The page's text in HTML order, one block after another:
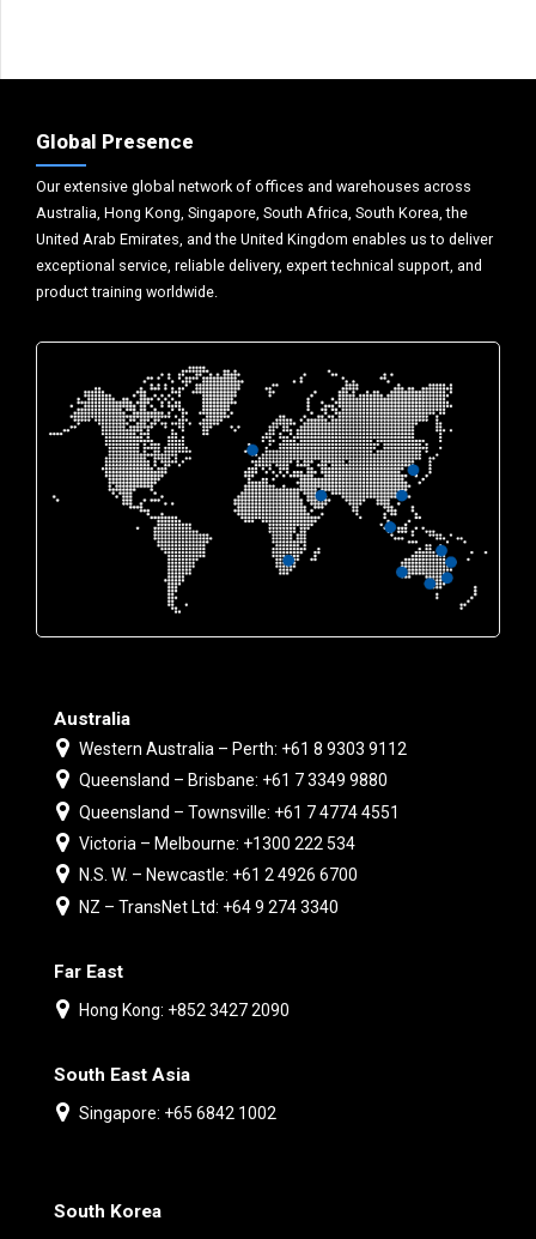
Global Presence
Our extensive global network of offices and warehouses across
Australia, Hong Kong, Singapore, South Africa, South Korea, the
United Arab Emirates, and the United Kingdom enables us to deliver
exceptional service, reliable delivery, expert technical support, and
product training worldwide.
Australia
Western Australia – Perth: +61 8 9303 9112
Queensland – Brisbane: +61 7 3349 9880
Queensland – Townsville: +61 7 4774 4551
Victoria – Melbourne: +1300 222 534
N.S. W. – Newcastle: +61 2 4926 6700
NZ – TransNet Ltd: +64 9 274 3340
Far East
Hong Kong: +852 3427 2090
South East Asia
Singapore: +65 6842 1002
South Korea